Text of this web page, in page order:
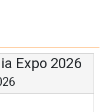
Expo 2026